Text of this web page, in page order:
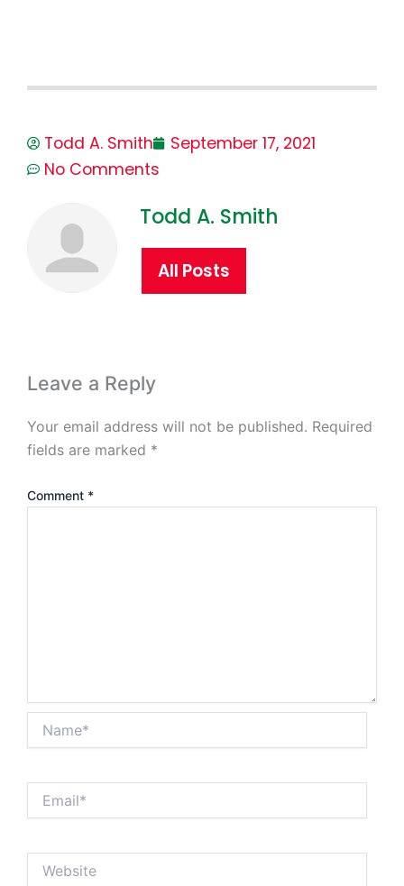
Todd A. Smith
September 17, 2021
No Comments
Todd A. Smith
All Posts
Leave a Reply
Your email address will not be published. Required
fields are marked *
Comment *